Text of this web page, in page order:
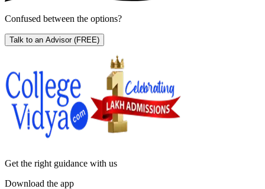
Confused between the options?
Talk to an Advisor (FREE)
Get the right guidance with us
Download the app